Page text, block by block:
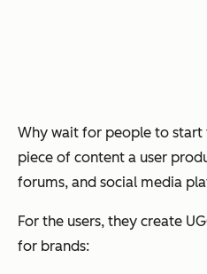
Why wait for people to start
piece of content a user
forums, and social media
For the users, they create
for brands: